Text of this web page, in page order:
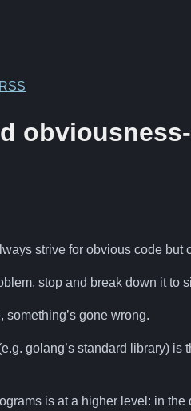
RSS
strive for obvious code but
stop and break down it to
something’s gone wrong.
golang’s standard library) is
is at a higher level: in